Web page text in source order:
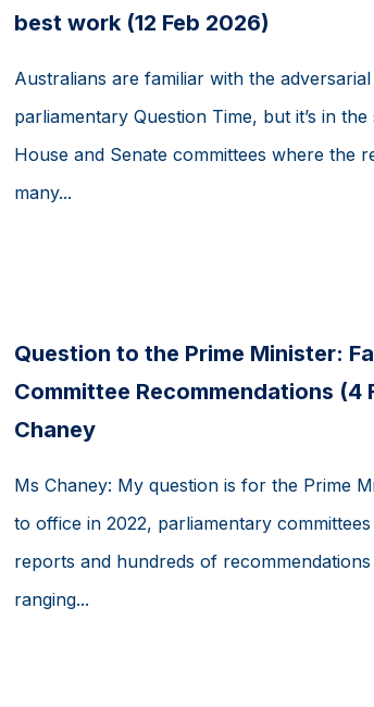
best work (12 Feb 2026)
Australians are familiar with the
parliamentary Question Time, but it’s in
House and Senate committees where the
many...
Question to the Prime Minister:
Committee Recommendations (4
Chaney
Ms Chaney: My question is for the Prime
to office in 2022, parliamentary
reports and hundreds of
ranging...